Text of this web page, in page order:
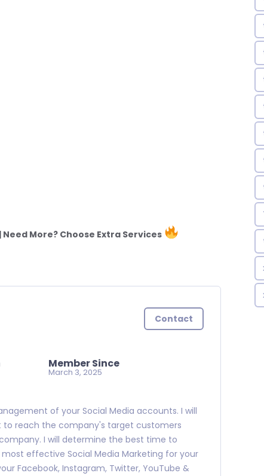
| Need More? Choose Extra Services
Member Since
March 3, 2025
Contact
of your Social Media accounts. I will
reach the company's target customers
I will determine the best time to
effective Social Media Marketing for your
Facebook, Instagram, Twitter, YouTube &